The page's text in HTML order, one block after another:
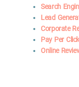
Search
Lead
Corporate
Pay Per
Online